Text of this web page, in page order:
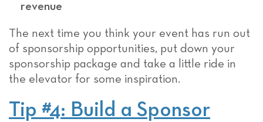
revenue
The next time you think your event has run out
of sponsorship opportunities, put down your
sponsorship package and take a little ride in
the elevator for some inspiration.
Tip #4: Build a Sponsor